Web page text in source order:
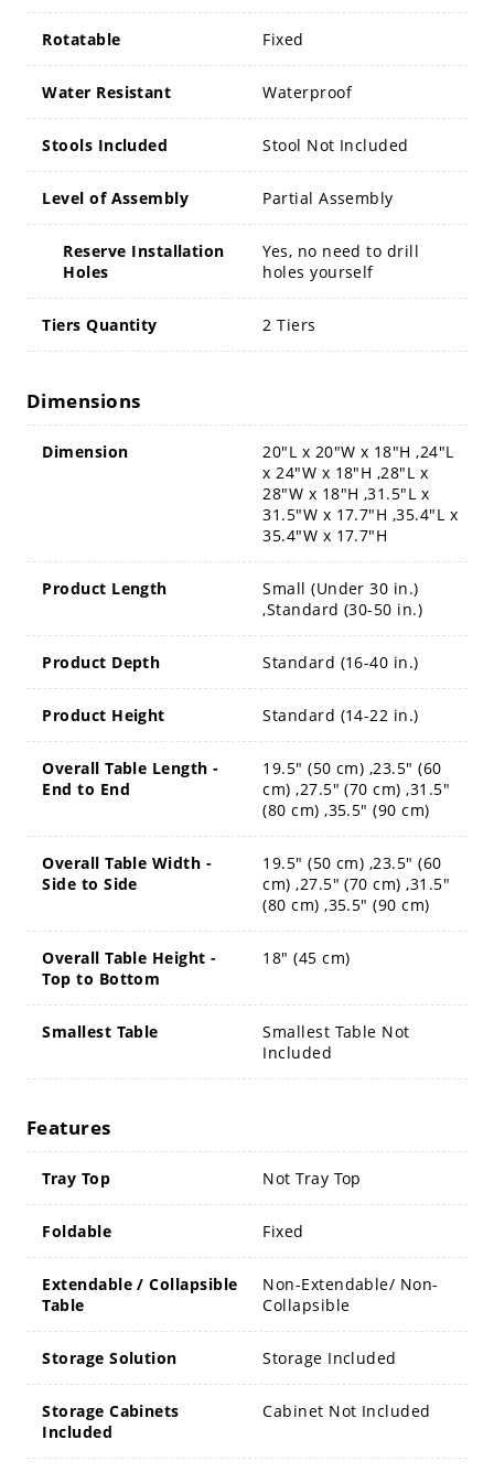
Rotatable Fixed
Water Resistant Waterproof
Stools Included Stool Not Included
Level of Assembly Partial Assembly
Reserve Installation
Holes
Yes, no need to drill
holes yourself
Tiers Quantity 2 Tiers
Dimensions
Dimension
20"L x 20"W x 18"H ,24"L
x 24"W x 18"H ,28"L x
28"W x 18"H ,31.5"L x
31.5"W x 17.7"H ,35.4"L x
35.4"W x 17.7"H
Product Length
Small (Under 30 in.)
,Standard (30-50 in.)
Product Depth Standard (16-40 in.)
Product Height Standard (14-22 in.)
Overall Table Length -
End to End
19.5" (50 cm) ,23.5" (60
cm) ,27.5" (70 cm) ,31.5"
(80 cm) ,35.5" (90 cm)
Overall Table Width -
Side to Side
19.5" (50 cm) ,23.5" (60
cm) ,27.5" (70 cm) ,31.5"
(80 cm) ,35.5" (90 cm)
Overall Table Height -
Top to Bottom
18" (45 cm)
Smallest Table
Smallest Table Not
Included
Features
Tray Top Not Tray Top
Foldable Fixed
Extendable / Collapsible
Table
Non-Extendable/ Non-
Collapsible
Storage Solution Storage Included
Storage Cabinets
Included
Cabinet Not Included